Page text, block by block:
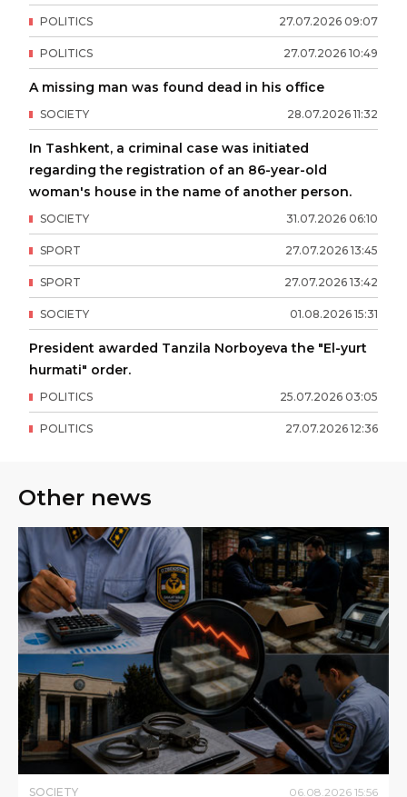
27.07.2026 09:07
POLITICS
27.07.2026 10:49
POLITICS
A missing man was found dead in his office
28.07.2026 11:32
SOCIETY
In Tashkent, a criminal case was initiated
regarding the registration of an 86-year-old
woman's house in the name of another person.
31.07.2026 06:10
SOCIETY
27.07.2026 13:45
SPORT
27.07.2026 13:42
SPORT
01.08.2026 15:31
SOCIETY
President awarded Tanzila Norboyeva the "El-yurt
hurmati" order.
25.07.2026 03:05
POLITICS
27.07.2026 12:36
POLITICS
Other news
SOCIETY 06.08.2026 15:56